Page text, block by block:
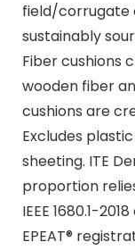
field/corrugate
sustainably
Fiber cushions
wooden fiber
cushions are
Excludes
sheeting. ITE
proportion
IEEE 1680.1-
EPEAT®